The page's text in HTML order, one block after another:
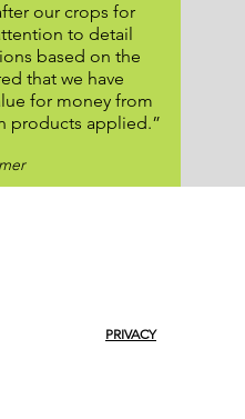
our crops for
to detail
based on the
that we have
for money from
products applied.”
PRIVACY